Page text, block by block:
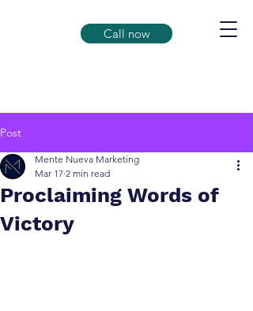
Call now
Post
Proclaiming Words of
Victory
Mente Nueva Marketing
Mar 17 2 min read